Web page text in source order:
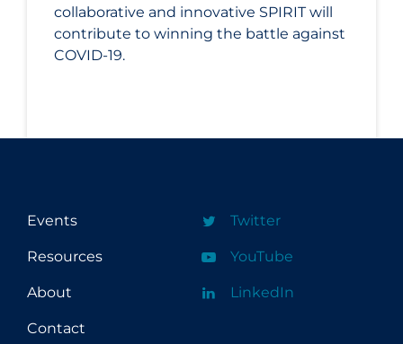
collaborative and innovative SPIRIT will
contribute to winning the battle against
COVID-19.
Events
Resources
About
Contact
Twitter
YouTube
LinkedIn